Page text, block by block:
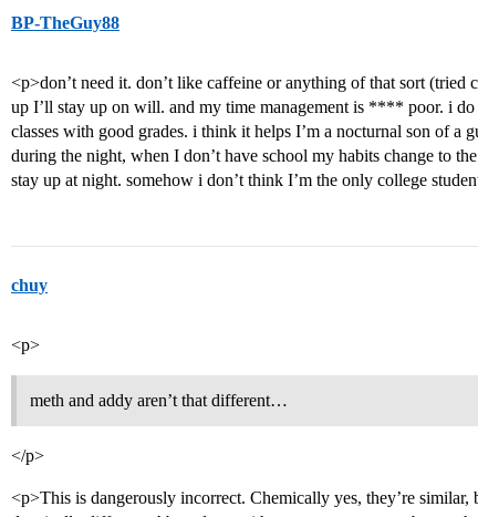
BP-TheGuy88
<p>don’t need it. don’t like caffeine or anything of that sort (tried
up I’ll stay up on will. and my time management is **** poor. i
classes with good grades. i think it helps I’m a nocturnal son of a
during the night, when I don’t have school my habits change to
stay up at night. somehow i don’t think I’m the only college
chuy
<p>
meth and addy aren’t that different…
</p>
<p>This is dangerously incorrect. Chemically yes, they’re